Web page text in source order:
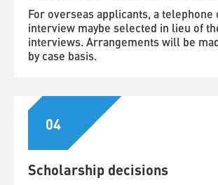
For overseas applicants, a telephone
interview maybe selected in lieu of
interviews. Arrangements will be
by case basis.
04
Scholarship decisions